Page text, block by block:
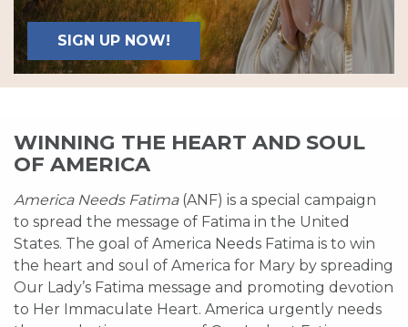
SIGN UP NOW!
WINNING THE HEART AND SOUL
OF AMERICA
America Needs Fatima(ANF) is a special campaign
to spread the message of Fatima in the United
States. The goal of America Needs Fatima is to win
the heart and soul of America for Mary by spreading
Our Lady’s Fatima message and promoting devotion
to Her Immaculate Heart. America urgently needs